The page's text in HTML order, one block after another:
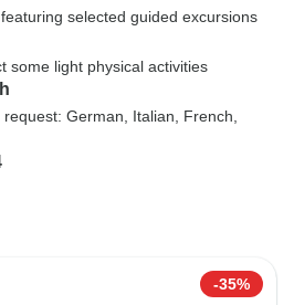
selected guided excursions
some light physical activities
German, Italian, French,
-35%